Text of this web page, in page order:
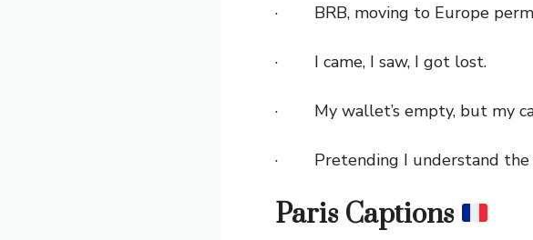
· BRB, moving to Europe
· I came, I saw, I got lost.
· My wallet’s empty, but my
· Pretending I understand the
Paris Captions